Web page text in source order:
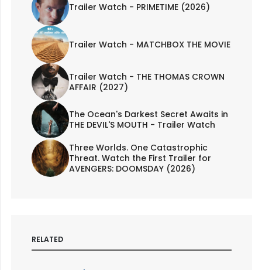
Trailer Watch - PRIMETIME (2026)
Trailer Watch - MATCHBOX THE MOVIE
Trailer Watch - THE THOMAS CROWN
AFFAIR (2027)
The Ocean's Darkest Secret Awaits in
THE DEVIL'S MOUTH - Trailer Watch
Three Worlds. One Catastrophic
Threat. Watch the First Trailer for
AVENGERS: DOOMSDAY (2026)
RELATED